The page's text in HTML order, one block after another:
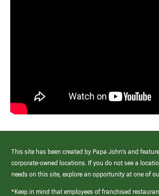
This site has been created by Papa John’s and
corporate-owned locations. If you do not see a
needs on this site, explore an opportunity at one of
*Keep in mind that employees of franchised